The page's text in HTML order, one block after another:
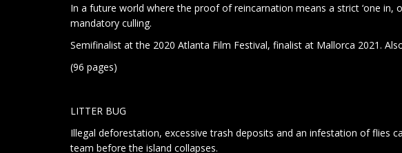
In a future world where the proof of reincarnation means a strict ‘one in,
mandatory culling.
Semifinalist at the 2020 Atlanta Film Festival, finalist at Mallorca 2021.
(96 pages)
LITTER BUG
Illegal deforestation, excessive trash deposits and an infestation of flies
team before the island collapses.